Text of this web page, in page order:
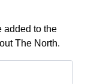
added to the
The North.